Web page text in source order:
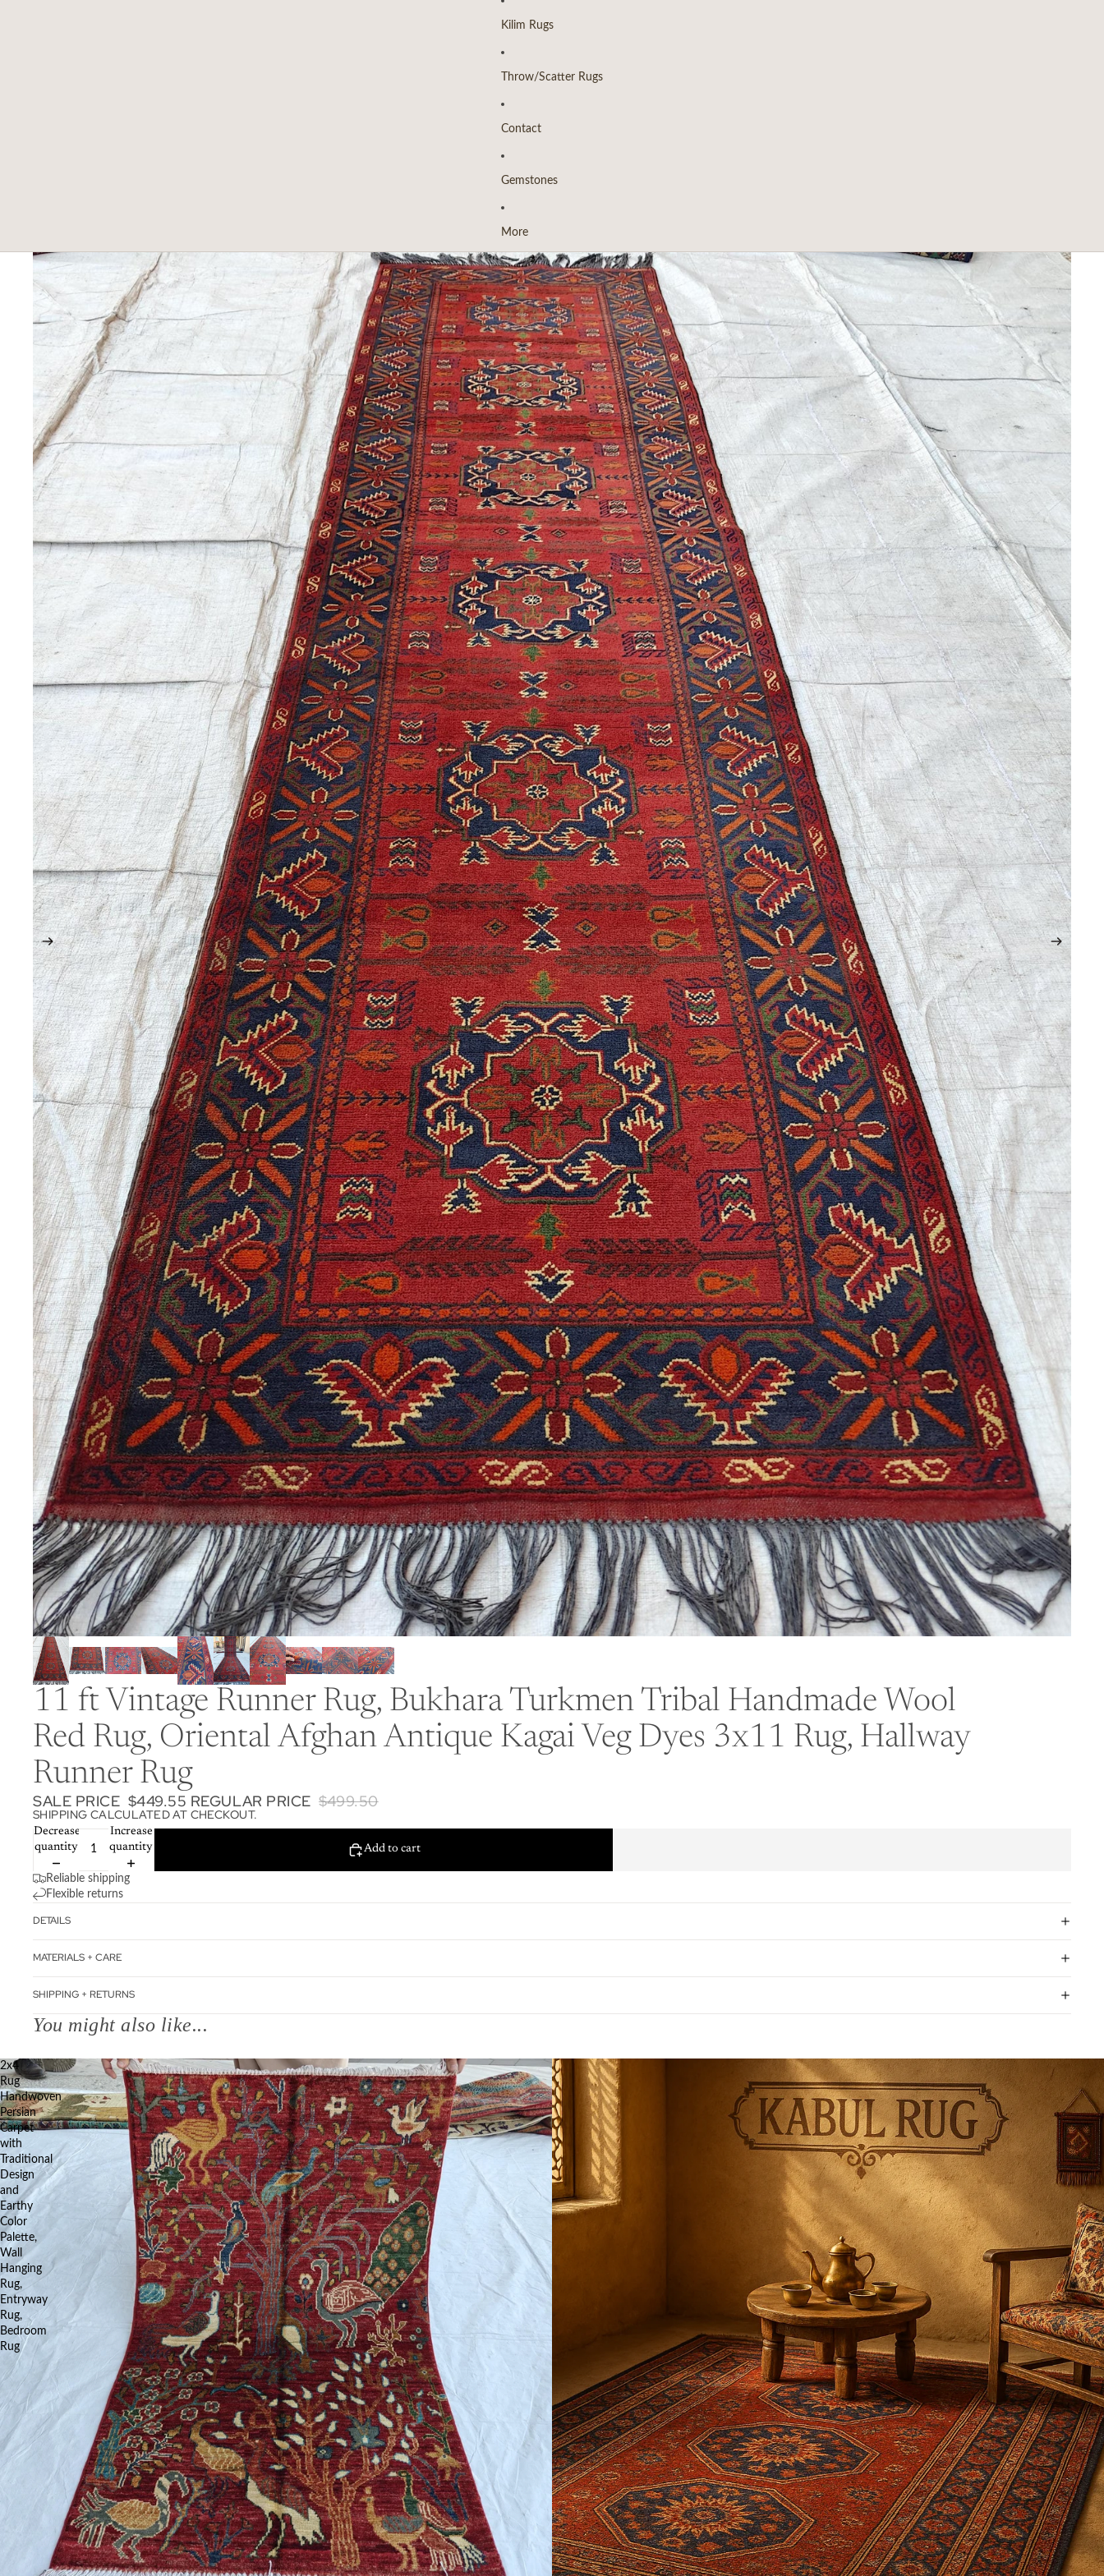
Kilim Rugs
Throw/Scatter Rugs
Contact
Gemstones
More
11 ft Vintage Runner Rug, Bukhara Turkmen Tribal Handmade Wool
Red Rug, Oriental Afghan Antique Kagai Veg Dyes 3x11 Rug, Hallway
Runner Rug
SALE PRICE $449.55 REGULAR PRICE $499.50
SHIPPING CALCULATED AT CHECKOUT.
Decrease
quantity
Increase
quantity
Add to cart
Reliable shipping
Flexible returns
DETAILS
MATERIALS + CARE
SHIPPING + RETURNS
You might also like...
2x4
Rug
Handwoven
Persian
Carpet
with
Traditional
Design
and
Earthy
Color
Palette,
Wall
Hanging
Rug,
Entryway
Rug,
Bedroom
Rug